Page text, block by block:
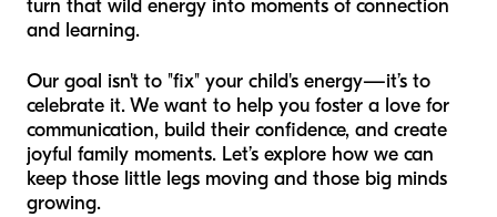
turn that wild energy into moments of connection
and learning.
Our goal isn't to "fix" your child's energy—it’s to
celebrate it. We want to help you foster a love for
communication, build their confidence, and create
joyful family moments. Let’s explore how we can
keep those little legs moving and those big minds
growing.